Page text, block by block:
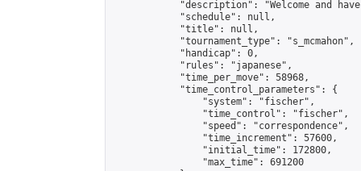
"description": "Welcome and have
            "schedule": null,
            "title": null,
            "tournament_type": "s_mcmahon",
            "handicap": 0,
            "rules": "japanese",
            "time_per_move": 58968,
            "time_control_parameters": {
                "system": "fischer",
                "time_control": "fischer",
                "speed": "correspondence",
                "time_increment": 57600,
                "initial_time": 172800,
                "max_time": 691200